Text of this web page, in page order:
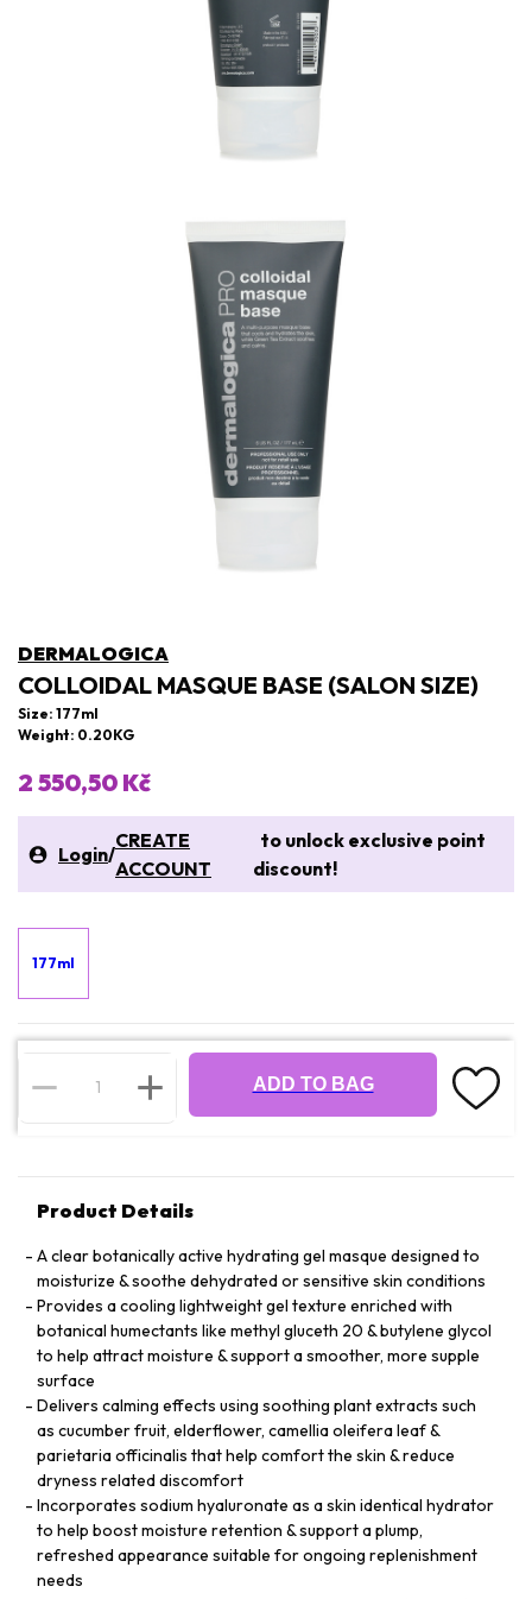
DERMALOGICA
COLLOIDAL MASQUE BASE (SALON SIZE)
Size: 177ml
Weight: 0.20KG
2 550,50 Kč
Login/
CREATE
ACCOUNT
to unlock exclusive point
discount!
177ml
ADD TO BAG
Product Details
A clear botanically active hydrating gel masque designed to
moisturize & soothe dehydrated or sensitive skin conditions
Provides a cooling lightweight gel texture enriched with
botanical humectants like methyl gluceth 20 & butylene glycol
to help attract moisture & support a smoother, more supple
surface
Delivers calming effects using soothing plant extracts such
as cucumber fruit, elderflower, camellia oleifera leaf &
parietaria officinalis that help comfort the skin & reduce
dryness related discomfort
Incorporates sodium hyaluronate as a skin identical hydrator
to help boost moisture retention & support a plump,
refreshed appearance suitable for ongoing replenishment
needs